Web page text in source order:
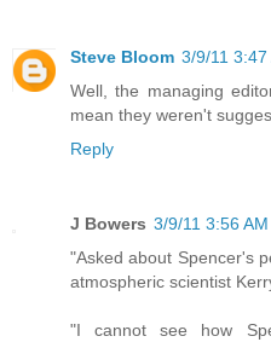
Steve Bloom 3/9/11 3:47
Well, the managing
mean they weren't
Reply
J Bowers 3/9/11 3:56 AM
"Asked about Spencer's
atmospheric scientist
"I cannot see how